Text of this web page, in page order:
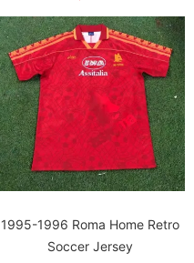
1995-1996 Roma Home Retro
Soccer Jersey